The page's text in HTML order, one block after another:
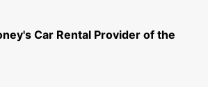
Car Rental Provider of the